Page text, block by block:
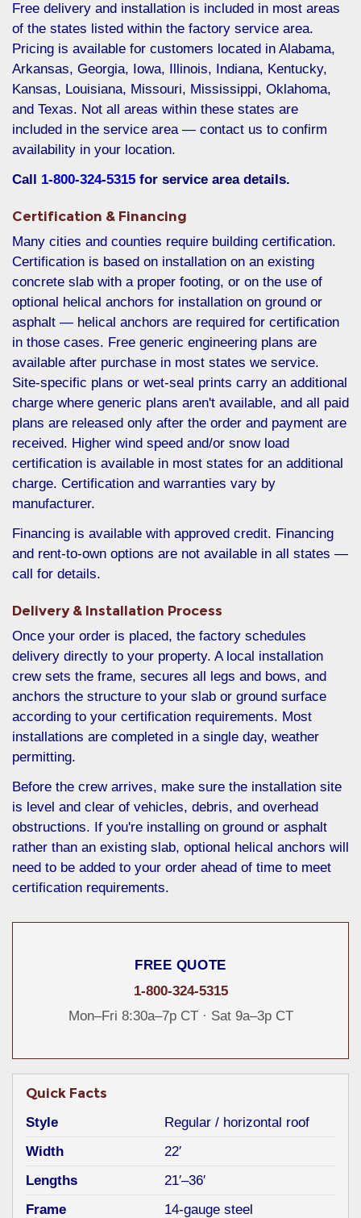
Free delivery and installation is included in most areas
of the states listed within the factory service area.
Pricing is available for customers located in Alabama,
Arkansas, Georgia, Iowa, Illinois, Indiana, Kentucky,
Kansas, Louisiana, Missouri, Mississippi, Oklahoma,
and Texas. Not all areas within these states are
included in the service area — contact us to confirm
availability in your location.
Call 1-800-324-5315 for service area details.
Certification & Financing
Many cities and counties require building certification.
Certification is based on installation on an existing
concrete slab with a proper footing, or on the use of
optional helical anchors for installation on ground or
asphalt — helical anchors are required for certification
in those cases. Free generic engineering plans are
available after purchase in most states we service.
Site-specific plans or wet-seal prints carry an additional
charge where generic plans aren't available, and all paid
plans are released only after the order and payment are
received. Higher wind speed and/or snow load
certification is available in most states for an additional
charge. Certification and warranties vary by
manufacturer.
Financing is available with approved credit. Financing
and rent-to-own options are not available in all states —
call for details.
Delivery & Installation Process
Once your order is placed, the factory schedules
delivery directly to your property. A local installation
crew sets the frame, secures all legs and bows, and
anchors the structure to your slab or ground surface
according to your certification requirements. Most
installations are completed in a single day, weather
permitting.
Before the crew arrives, make sure the installation site
is level and clear of vehicles, debris, and overhead
obstructions. If you're installing on ground or asphalt
rather than an existing slab, optional helical anchors will
need to be added to your order ahead of time to meet
certification requirements.
FREE QUOTE
1-800-324-5315
Mon–Fri 8:30a–7p CT · Sat 9a–3p CT
Quick Facts
Style
Regular / horizontal roof
Width
22′
Lengths
21′–36′
Frame
14-gauge steel